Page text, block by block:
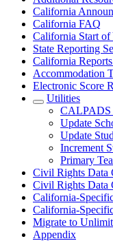
California
California FAQ
California Start of
State Reporting
California
Accommodation
Electronic Score
Utilities
CALPADS
Update
Update
Increment
Primary
Civil Rights Data
Civil Rights Data
California-
California-
Migrate to
Appendix